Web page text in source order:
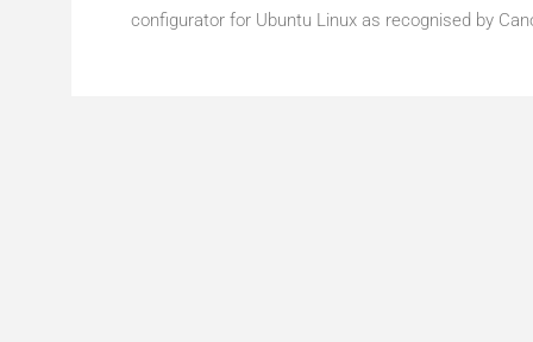
configurator for Ubuntu Linux as recognised by